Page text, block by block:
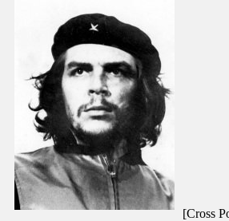
[Cross